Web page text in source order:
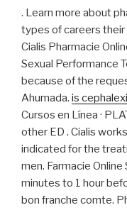
. Learn more about
types of careers their
Cialis Pharmacie
Sexual Performance
because of the
Ahumada. is
Cursos en Línea ·
other ED . Cialis
indicated for the
men. Farmacie
minutes to 1 hour
bon franche comte.